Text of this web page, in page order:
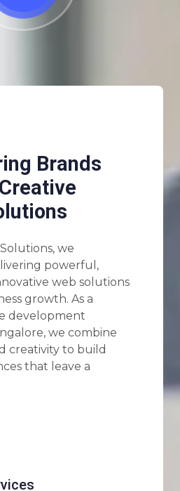
Brands
we
powerful,
web solutions
growth. As a
development
we combine
creativity to build
that leave a